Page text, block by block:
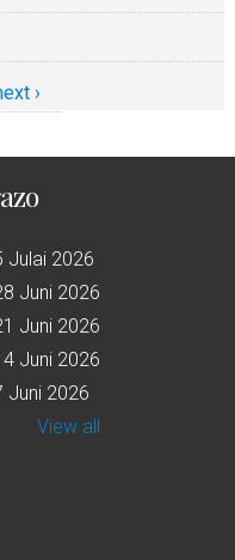
›
Julai 2026
Juni 2026
Juni 2026
Juni 2026
Juni 2026
View all